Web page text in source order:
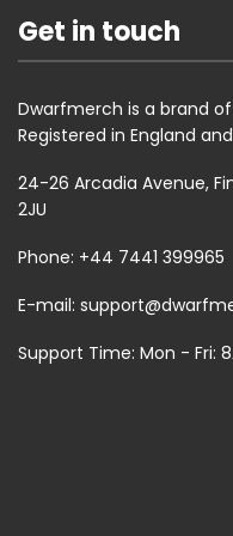
Get in touch
Dwarfmerch is a brand of
Registered in England
24-26 Arcadia Avenue,
2JU
Phone: +44 7441 399965
E-mail:
Support Time: Mon - Fri: